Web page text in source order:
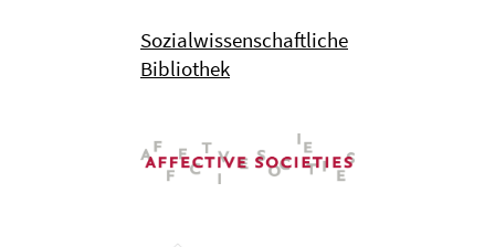
Sozialwissenschaftliche
Bibliothek